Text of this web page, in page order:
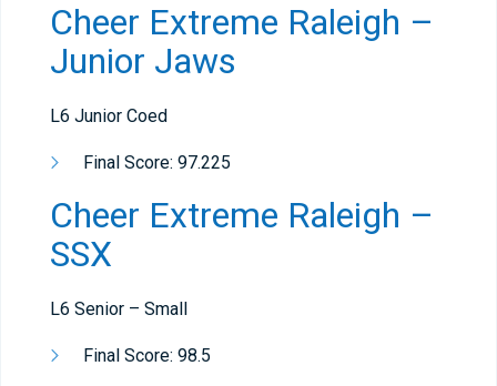
Cheer Extreme Raleigh –
Junior Jaws
L6 Junior Coed
Final Score: 97.225
Cheer Extreme Raleigh –
SSX
L6 Senior – Small
Final Score: 98.5